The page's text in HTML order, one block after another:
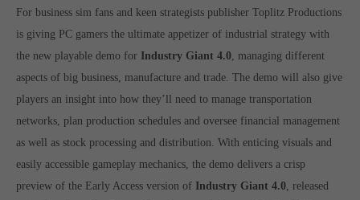
For business sim fans and keen strategists publisher Toplitz Productions
is giving PC gamers the ultimate appetizer of industrial strategy with
the new playable demo for Industry Giant 4.0 , managing different
aspects of big business, manufacture and trade. The demo will also give
players an insight into how they’ll need to manage transportation
networks, plan production schedules and oversee financial management
as well as stock processing and distribution. With enticing visuals and
easily accessible gameplay mechanics, the demo delivers a crisp
preview of the Early Access version of Industry Giant 4.0 , released